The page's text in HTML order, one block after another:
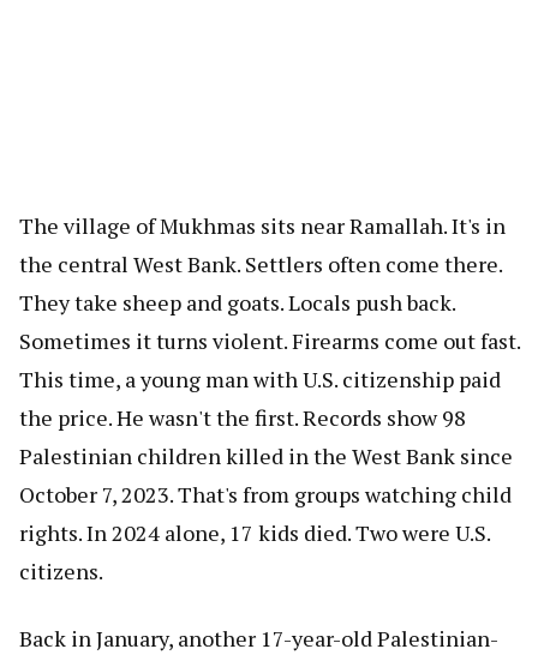
The village of Mukhmas sits near Ramallah. It's in
the central West Bank. Settlers often come there.
They take sheep and goats. Locals push back.
Sometimes it turns violent. Firearms come out fast.
This time, a young man with U.S. citizenship paid
the price. He wasn't the first. Records show 98
Palestinian children killed in the West Bank since
October 7, 2023. That's from groups watching child
rights. In 2024 alone, 17 kids died. Two were U.S.
citizens.
Back in January, another 17-year-old Palestinian-